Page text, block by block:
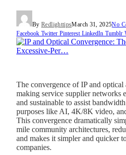
By RedlighttipsMarch 31, 2025No
Facebook Twitter Pinterest LinkedIn Tumblr
The convergence of IP and optical
making service supplier networks
and sustainable to assist
purposes like AI, 4K/8K video,
This convergence dramatically
mile community architectures,
and makes it simpler and quicker
companies.